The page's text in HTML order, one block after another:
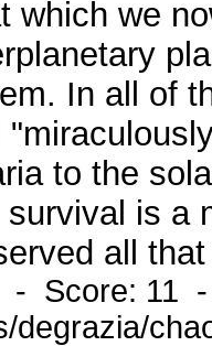
which we
In all of
to the
is a
all
- Score: 11
degrazia/